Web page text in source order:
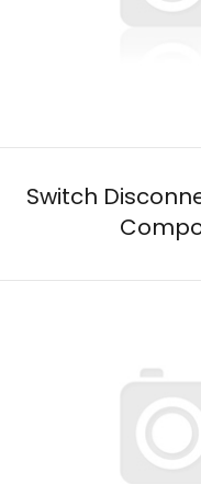
Switch